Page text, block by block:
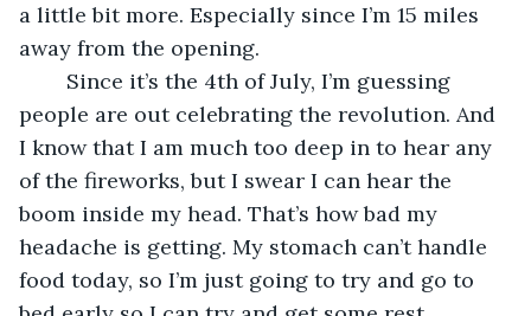
a little bit more. Especially since I’m 15 miles
away from the opening.
people are out celebrating the revolution. And
I know that I am much too deep in to hear any
of the fireworks, but I swear I can hear the
boom inside my head. That’s how bad my
headache is getting. My stomach can’t handle
food today, so I’m just going to try and go to